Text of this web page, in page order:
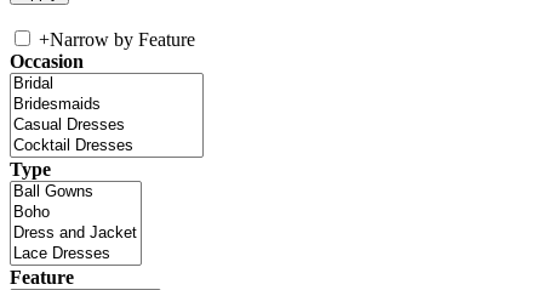
+Narrow by Feature
Occasion
Type
Feature